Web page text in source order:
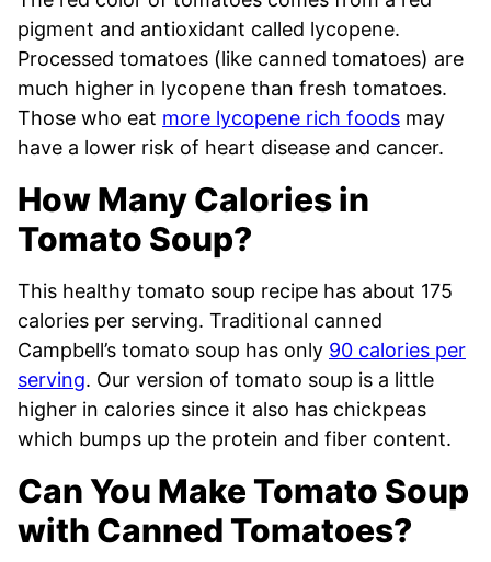
pigment and antioxidant called lycopene.
Processed tomatoes (like canned tomatoes) are
much higher in lycopene than fresh tomatoes.
Those who eat more lycopene rich foods may
have a lower risk of heart disease and cancer.
How Many Calories in
Tomato Soup?
This healthy tomato soup recipe has about 175
calories per serving. Traditional canned
Campbell’s tomato soup has only 90 calories per
serving. Our version of tomato soup is a little
higher in calories since it also has chickpeas
which bumps up the protein and fiber content.
Can You Make Tomato Soup
with Canned Tomatoes?